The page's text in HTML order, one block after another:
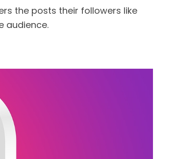
the posts their followers like
audience.